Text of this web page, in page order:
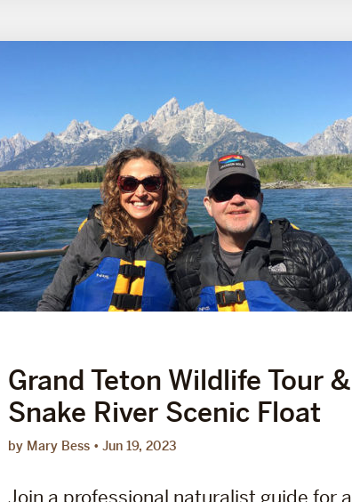
Grand Teton Wildlife Tour &
Snake River Scenic Float
by Mary Bess Jun 19, 2023